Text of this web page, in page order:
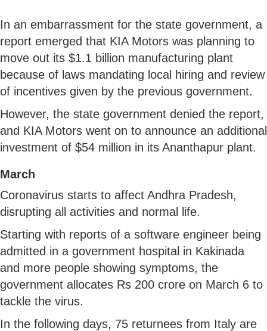
In an embarrassment for the state government, a
report emerged that KIA Motors was planning to
move out its $1.1 billion manufacturing plant
because of laws mandating local hiring and review
of incentives given by the previous government.
However, the state government denied the report,
and KIA Motors went on to announce an additional
investment of $54 million in its Ananthapur plant.
March
Coronavirus starts to affect Andhra Pradesh,
disrupting all activities and normal life.
Starting with reports of a software engineer being
admitted in a government hospital in Kakinada
and more people showing symptoms, the
government allocates Rs 200 crore on March 6 to
tackle the virus.
In the following days, 75 returnees from Italy are